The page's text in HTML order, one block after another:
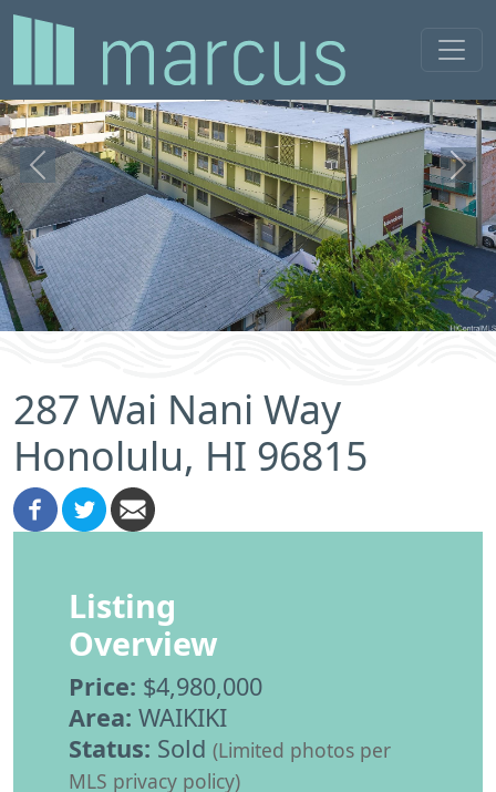
Previous Next
287 Wai Nani Way
Honolulu, HI 96815
Listing
Overview
Price: $4,980,000
Area: WAIKIKI
Status: Sold (Limited photos per
MLS privacy policy)